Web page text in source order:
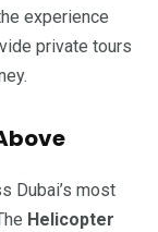
experience
private tours
Dubai’s most
Helicopter